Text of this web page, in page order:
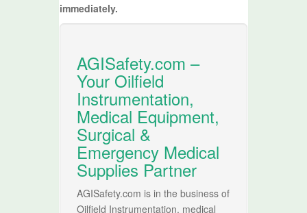
immediately.
AGISafety.com –
Your Oilfield
Instrumentation,
Medical Equipment,
Surgical &
Emergency Medical
Supplies Partner
AGISafety.com is in the business of
Oilfield Instrumentation, medical